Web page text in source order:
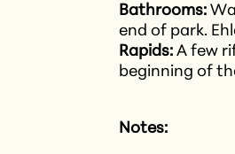
Bathrooms:
end of park.
Rapids: A few
beginning of
Notes: